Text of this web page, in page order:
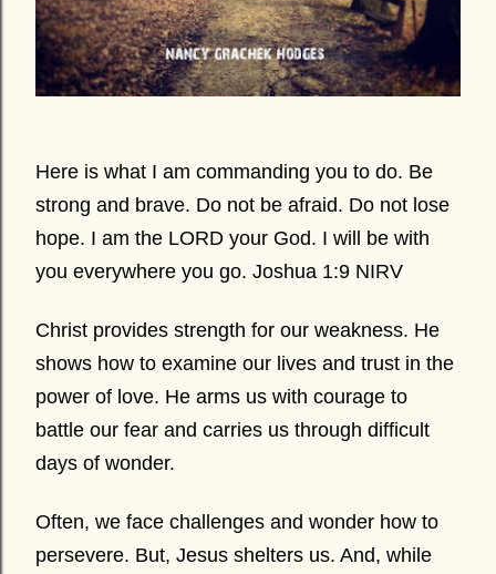
Here is what I am commanding you to do. Be
strong and brave. Do not be afraid. Do not lose
hope. I am the LORD your God. I will be with
you everywhere you go. Joshua 1:9 NIRV
Christ provides strength for our weakness. He
shows how to examine our lives and trust in the
power of love. He arms us with courage to
battle our fear and carries us through difficult
days of wonder.
Often, we face challenges and wonder how to
persevere. But, Jesus shelters us. And, while